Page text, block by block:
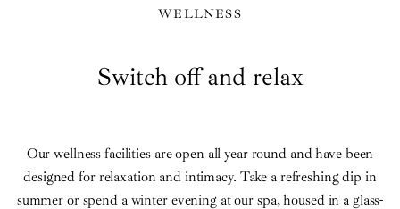
WELLNESS
Switch off and relax
Our wellness facilities are open all year round and have been
designed for relaxation and intimacy. Take a refreshing dip in
summer or spend a winter evening at our spa, housed in a glass-